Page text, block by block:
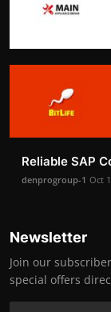
Reliable SAP
denprogroup-1 Oct
Newsletter
Join our
special offers